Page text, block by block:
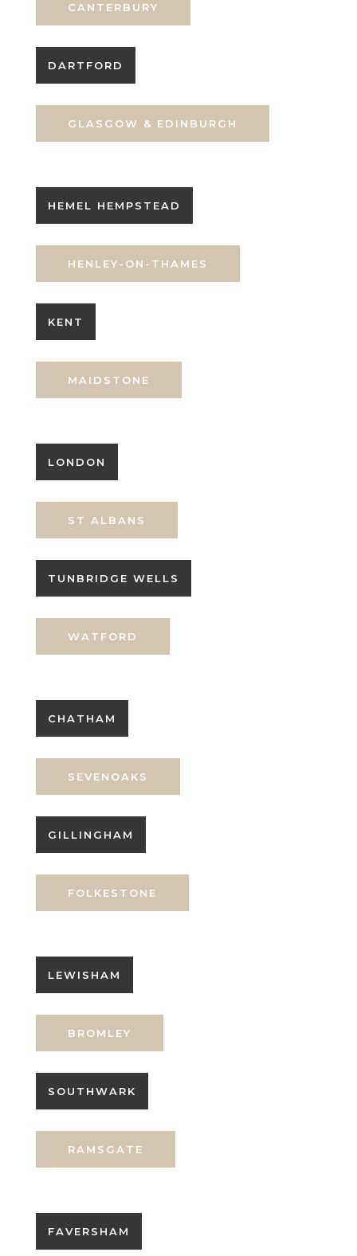
CANTERBURY
DARTFORD
GLASGOW & EDINBURGH
HEMEL HEMPSTEAD
HENLEY-ON-THAMES
KENT
MAIDSTONE
LONDON
ST ALBANS
TUNBRIDGE WELLS
WATFORD
CHATHAM
SEVENOAKS
GILLINGHAM
FOLKESTONE
LEWISHAM
BROMLEY
SOUTHWARK
RAMSGATE
FAVERSHAM